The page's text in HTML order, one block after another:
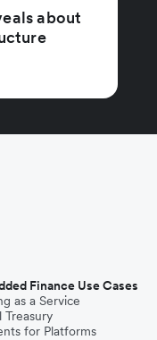
about
Finance Use Cases
as a Service
Treasury
for Platforms